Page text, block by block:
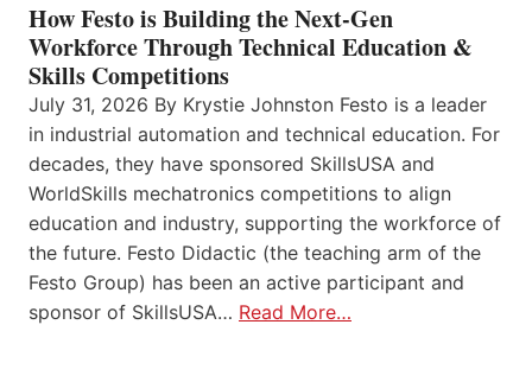
How Festo is Building the Next-Gen
Workforce Through Technical Education &
Skills Competitions
July 31, 2026 By Krystie Johnston Festo is a leader
in industrial automation and technical education. For
decades, they have sponsored SkillsUSA and
WorldSkills mechatronics competitions to align
education and industry, supporting the workforce of
the future. Festo Didactic (the teaching arm of the
Festo Group) has been an active participant and
sponsor of SkillsUSA… Read More…